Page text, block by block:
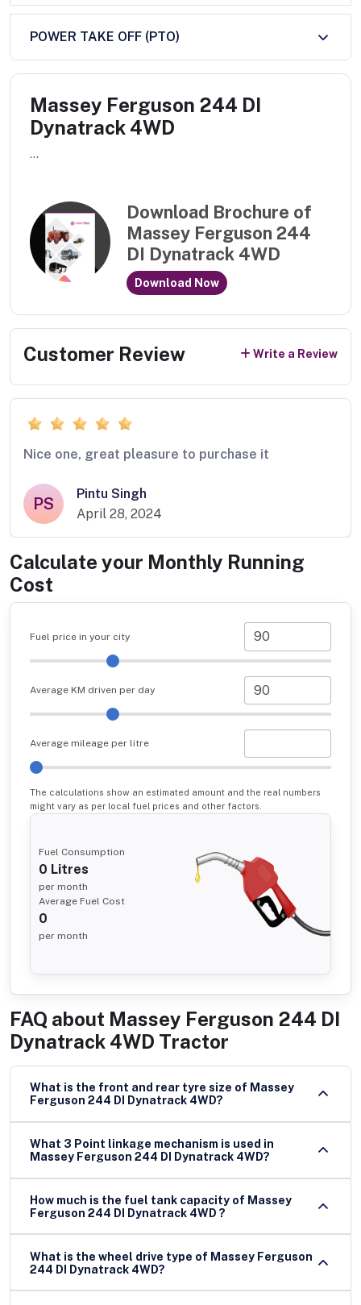
POWER TAKE OFF (PTO)
Massey Ferguson 244 DI
Dynatrack 4WD
...
Download Brochure of
Massey Ferguson 244
DI Dynatrack 4WD
Download Now
Customer Review Write a Review
Nice one, great pleasure to purchase it
PS
Pintu Singh
April 28, 2024
Calculate your Monthly Running
Cost
Fuel price in your city
Average KM driven per day
Average mileage per litre
The calculations show an estimated amount and the real numbers
might vary as per local fuel prices and other factors.
Fuel Consumption
0 Litres
per month
Average Fuel Cost
0
per month
FAQ about Massey Ferguson 244 DI
Dynatrack 4WD Tractor
What is the front and rear tyre size of Massey
Ferguson 244 DI Dynatrack 4WD?
What 3 Point linkage mechanism is used in
Massey Ferguson 244 DI Dynatrack 4WD?
How much is the fuel tank capacity of Massey
Ferguson 244 DI Dynatrack 4WD ?
What is the wheel drive type of Massey Ferguson
244 DI Dynatrack 4WD?